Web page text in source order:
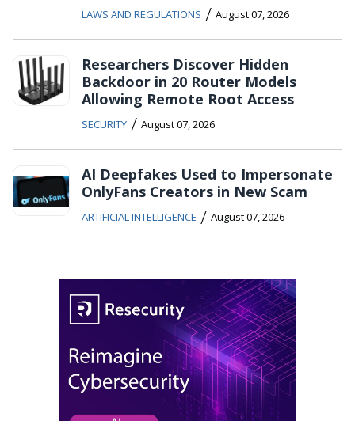
LAWS AND REGULATIONS / August 07, 2026
Researchers Discover Hidden
Backdoor in 20 Router Models
Allowing Remote Root Access
SECURITY / August 07, 2026
AI Deepfakes Used to Impersonate
OnlyFans Creators in New Scam
ARTIFICIAL INTELLIGENCE / August 07, 2026